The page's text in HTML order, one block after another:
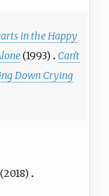
in the Happy
(1993)
Can't
Down Crying
(2018)